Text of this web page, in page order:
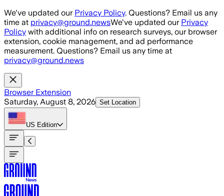
Skip to main content
We've updated our Privacy Policy. Questions? Email us any
time at privacy@ground.newsWe've updated our Privacy
Policy with additional info on research surveys, our browser
extension, cookie management, and ad performance
measurement. Questions? Email us any time at
privacy@ground.news
Browser Extension
Saturday, August 8, 2026 Set Location
US Edition